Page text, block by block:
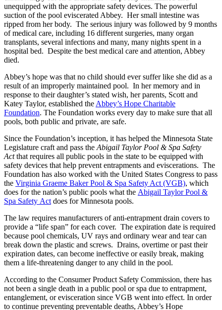
unequipped with the appropriate safety devices. The powerful
suction of the pool eviscerated Abbey. Her small intestine was
ripped from her body. The serious injury was followed by 9 months
of medical care, including 16 different surgeries, many organ
transplants, several infections and many, many nights spent in a
hospital bed. Despite the best medical care and attention, Abbey
died.
Abbey’s hope was that no child should ever suffer like she did as a
result of an improperly maintained pool. In her memory and in
response to their daughter’s stated wish, her parents, Scott and
Katey Taylor, established the Abbey’s Hope Charitable
Foundation. The Foundation works every day to make sure that all
pools, both public and private, are safe.
Since the Foundation’s inception, it has helped the Minnesota State
Legislature craft and pass the Abigail Taylor Pool & Spa Safety
Actthat requires all public pools in the state to be equipped with
safety devices that help prevent entrapments and eviscerations. The
Foundation has also worked with the United States Congress to pass
the Virginia Graeme Baker Pool & Spa Safety Act (VGB), which
does for the nation’s public pools what the Abigail Taylor Pool &
Spa Safety Act does for Minnesota pools.
The law requires manufacturers of anti-entrapment drain covers to
provide a “life span” for each cover. The expiration date is required
because pool chemicals, UV rays and ordinary wear and tear can
break down the plastic and screws. Drains, overtime or past their
expiration dates, can become ineffective or easily break, making
them a life-threatening danger to any child in the pool.
According to the Consumer Product Safety Commission, there has
not been a single death in a public pool or spa due to entrapment,
entanglement, or evisceration since VGB went into effect. In order
to continue preventing preventable deaths, Abbey’s Hope